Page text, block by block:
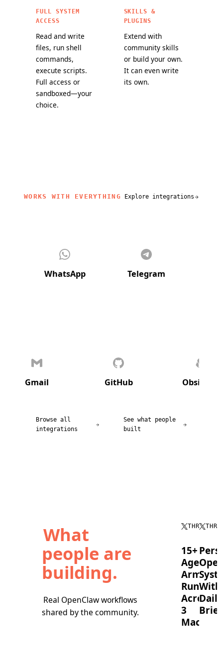
FULL SYSTEM
ACCESS
Read and write
files, run shell
commands,
execute scripts.
Full access or
sandboxed—your
choice.
SKILLS &
PLUGINS
Extend with
community skills
or build your own.
It can even write
its own.
WORKS WITH EVERYTHING Explore integrations
related content
WhatsApp Telegram
Gmail GitHub Obsidian
Browse all
integrations
See what people
built
What
people are
building.
Real OpenClaw workflows
shared by the community.
THREAD
15+
Agent
Army
Running
Across
3
With
Daily